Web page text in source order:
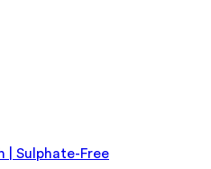
| Sulphate-Free